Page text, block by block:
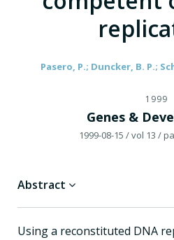
Pasero, P.; Duncker, B. P.;
1999
Genes &
1999-08-15 / vol 13 /
Abstract
Using a reconstituted DNA